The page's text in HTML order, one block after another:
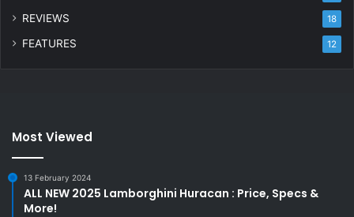
REVIEWS 18
FEATURES 12
Most Viewed
13 February 2024
ALL NEW 2025 Lamborghini Huracan : Price, Specs &
More!